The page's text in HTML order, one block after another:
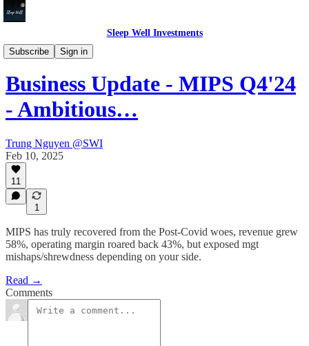
Sleep Well Investments
Subscribe
Sign in
Thesis Tracker
Business Update - MIPS Q4'24
- Ambitious…
Trung Nguyen @SWI
Feb 10, 2025
11
1
MIPS has truly recovered from the Post-Covid woes, revenue grew
58%, operating margin roared back 43%, but exposed mgt
mishaps/shrewdness depending on your side.
Read →
Comments